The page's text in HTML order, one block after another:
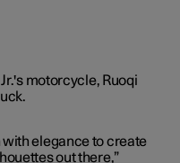
motorcycle, Ruoqi
elegance to create
out there,”